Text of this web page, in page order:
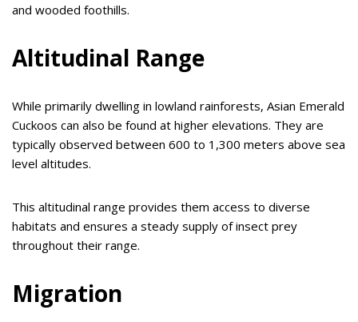
and wooded foothills.
Altitudinal Range
While primarily dwelling in lowland rainforests, Asian Emerald
Cuckoos can also be found at higher elevations. They are
typically observed between 600 to 1,300 meters above sea
level altitudes.
This altitudinal range provides them access to diverse
habitats and ensures a steady supply of insect prey
throughout their range.
Migration